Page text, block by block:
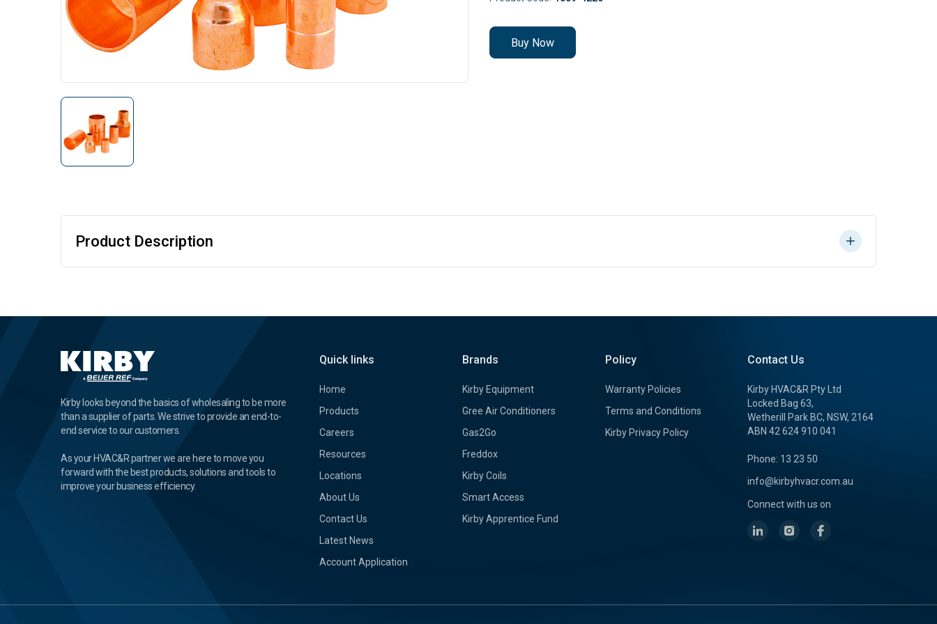
Buy Now
Product Description
Kirby looks beyond the basics of wholesaling to be more
than a supplier of parts. We strive to provide an end-to-
end service to our customers.
As your HVAC&R partner we are here to move you
forward with the best products, solutions and tools to
improve your business efficiency.
Quick links
Home
Products
Careers
Resources
Locations
About Us
Contact Us
Latest News
Account Application
Brands
Kirby Equipment
Gree Air Conditioners
Gas2Go
Freddox
Kirby Coils
Smart Access
Kirby Apprentice Fund
Policy
Warranty Policies
Terms and Conditions
Kirby Privacy Policy
Contact Us
Kirby HVAC&R Pty Ltd
Locked Bag 63,
Wetherill Park BC, NSW, 2164
ABN 42 624 910 041
Phone: 13 23 50
info@kirbyhvacr.com.au
Connect with us on